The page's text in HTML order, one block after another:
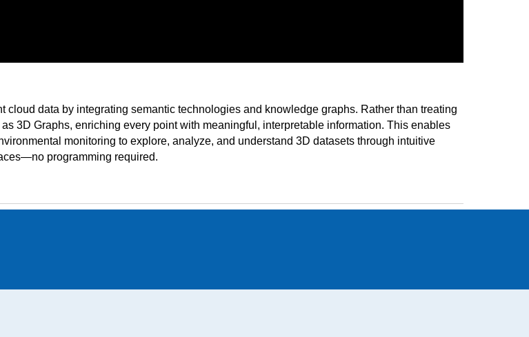
data by integrating semantic technologies and knowledge graphs. Rather than treating
3D Graphs, enriching every point with meaningful, interpretable information. This enables
monitoring to explore, analyze, and understand 3D datasets through intuitive
programming required.